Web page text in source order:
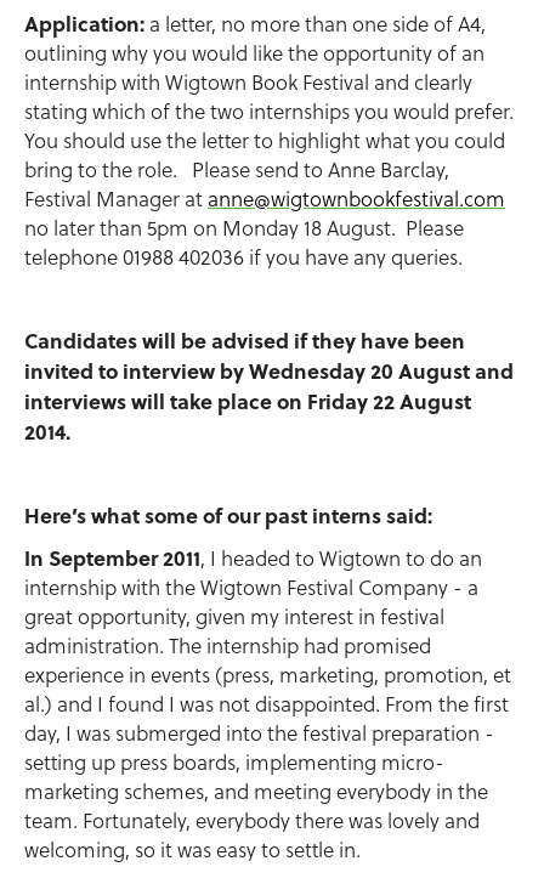
Application: a letter, no more than one side of A4,
outlining why you would like the opportunity of an
internship with Wigtown Book Festival and clearly
stating which of the two internships you would prefer.
You should use the letter to highlight what you could
bring to the role. Please send to Anne Barclay,
Festival Manager at anne@wigtownbookfestival.com
no later than 5pm on Monday 18 August. Please
telephone 01988 402036 if you have any queries.
Candidates will be advised if they have been
invited to interview by Wednesday 20 August and
interviews will take place on Friday 22 August
2014.
Here’s what some of our past interns said:
In September 2011, I headed to Wigtown to do an
internship with the Wigtown Festival Company - a
great opportunity, given my interest in festival
administration. The internship had promised
experience in events (press, marketing, promotion, et
al.) and I found I was not disappointed. From the first
day, I was submerged into the festival preparation -
setting up press boards, implementing micro-
marketing schemes, and meeting everybody in the
team. Fortunately, everybody there was lovely and
welcoming, so it was easy to settle in.